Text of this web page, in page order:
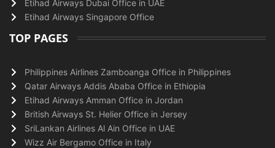
Etihad Airways Dubai Office in UAE
Etihad Airways Singapore Office
TOP PAGES
Philippines Airlines Zamboanga Office in Philippines
Qatar Airways Addis Ababa Office in Ethiopia
Etihad Airways Amman Office in Jordan
British Airways St. Helier Office in Jersey
SriLankan Airlines Al Ain Office in UAE
Wizz Air Bergamo Office in Italy